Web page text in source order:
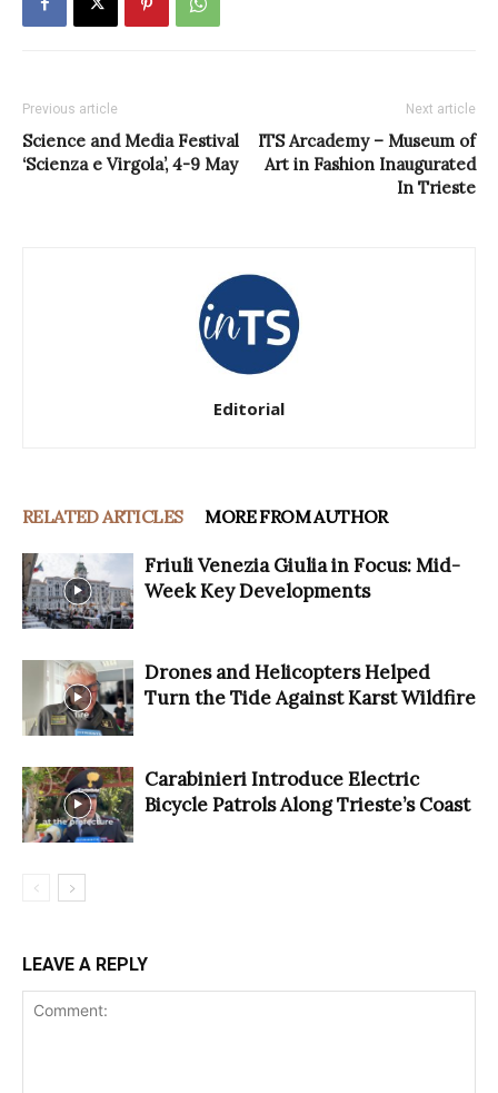
Previous article
Science and Media Festival
‘Scienza e Virgola’, 4-9 May
Next article
ITS Arcademy – Museum of
Art in Fashion Inaugurated
In Trieste
Editorial
RELATED ARTICLES MORE FROM AUTHOR
Friuli Venezia Giulia in Focus: Mid-
Week Key Developments
Drones and Helicopters Helped
Turn the Tide Against Karst Wildfire
Carabinieri Introduce Electric
Bicycle Patrols Along Trieste’s Coast
LEAVE A REPLY